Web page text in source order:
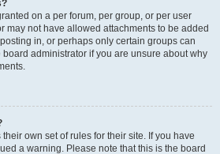
on a per forum, per group, or per user
may not have allowed attachments to be added
in, or perhaps only certain groups can
administrator if you are unsure about why
own set of rules for their site. If you have
a warning. Please note that this is the board